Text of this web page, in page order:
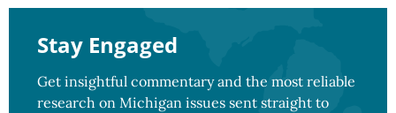
Stay Engaged
Get insightful commentary and the most reliable
research on Michigan issues sent straight to